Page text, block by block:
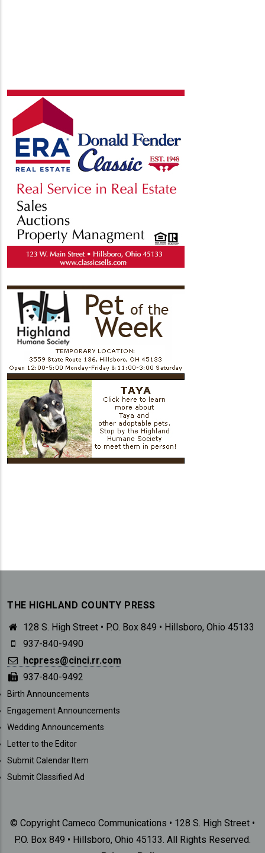
THE HIGHLAND COUNTY PRESS
128 S. High Street • P.O. Box 849 • Hillsboro, Ohio 45133
937-840-9490
hcpress@cinci.rr.com
937-840-9492
SUBMISSIONS
Birth Announcements
Engagement Announcements
Wedding Announcements
Letter to the Editor
Submit Calendar Item
Submit Classified Ad
© Copyright Cameco Communications • 128 S. High Street •
P.O. Box 849 • Hillsboro, Ohio 45133. All Rights Reserved.